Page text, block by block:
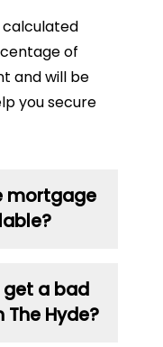
calculated
of
and will be
you secure
mortgage
get a bad
Hyde?